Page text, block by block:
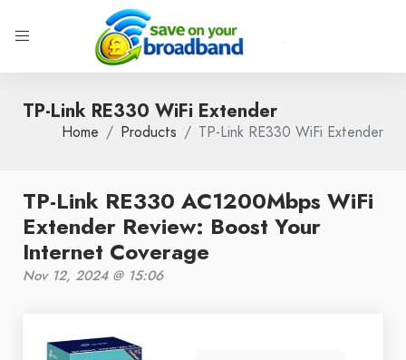
TP-Link RE330 WiFi Extender
Home Products TP-Link RE330 WiFi Extender
TP-Link RE330 AC1200Mbps WiFi
Extender Review: Boost Your
Internet Coverage
Nov 12, 2024 @ 15:06